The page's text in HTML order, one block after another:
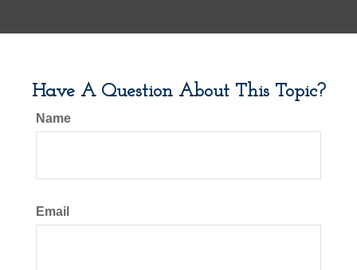
Have A Question About This Topic?
Name
Email